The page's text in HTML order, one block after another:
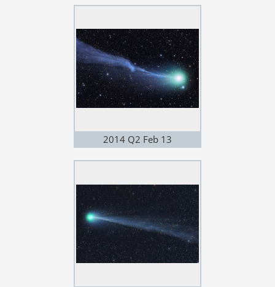
2014 Q2 Feb 13